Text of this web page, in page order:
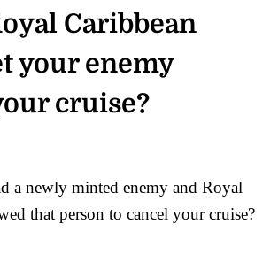
Caribbean
your enemy
cruise?
a newly minted enemy and Royal
that person to cancel your cruise?